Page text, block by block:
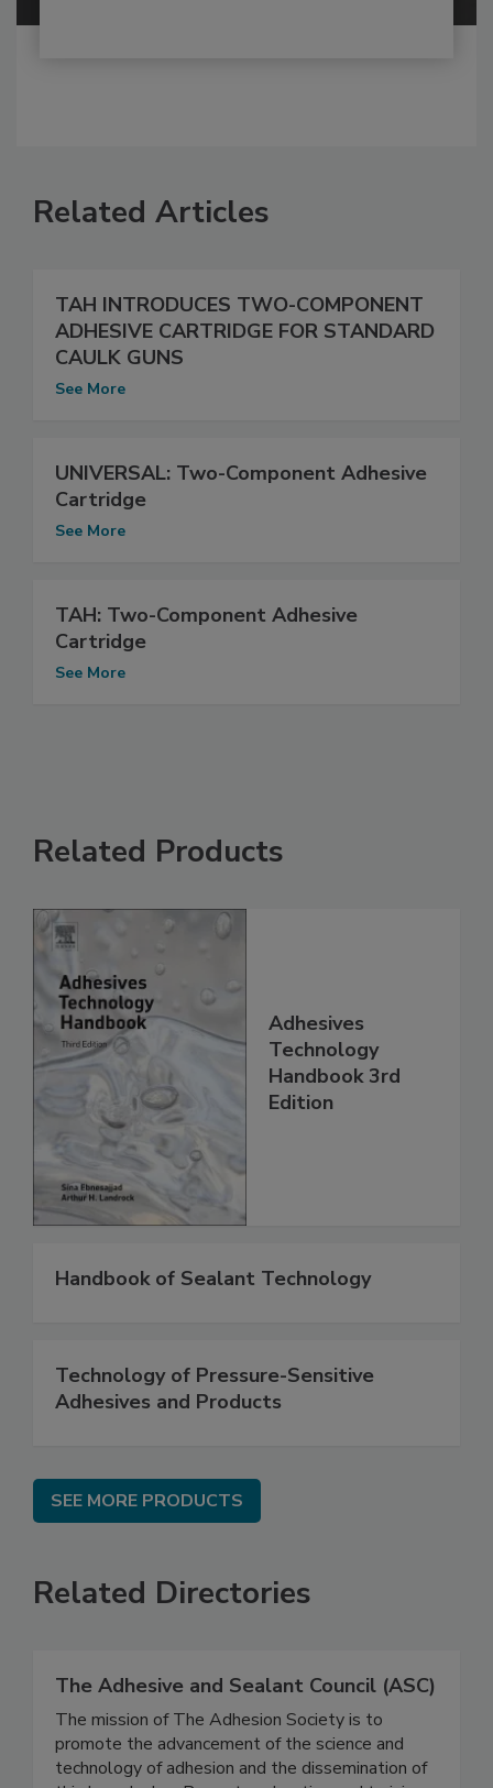
Related Articles
TAH INTRODUCES TWO-COMPONENT
ADHESIVE CARTRIDGE FOR STANDARD
CAULK GUNS
See More
UNIVERSAL: Two-Component Adhesive
Cartridge
See More
TAH: Two-Component Adhesive
Cartridge
See More
Related Products
Adhesives
Technology
Handbook 3rd
Edition
Handbook of Sealant Technology
Technology of Pressure-Sensitive
Adhesives and Products
SEE MORE PRODUCTS
Related Directories
The Adhesive and Sealant Council (ASC)
The mission of The Adhesion Society is to
promote the advancement of the science and
technology of adhesion and the dissemination of